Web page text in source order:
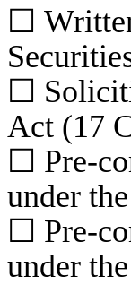
☐
☐
Act (17
☐ Pre-
under
☐ Pre-
under